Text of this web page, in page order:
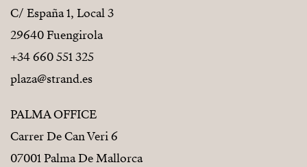
C/ España 1, Local 3
29640 Fuengirola
+34 660 551 325
plaza@strand.es
PALMA OFFICE
Carrer De Can Veri 6
07001 Palma De Mallorca